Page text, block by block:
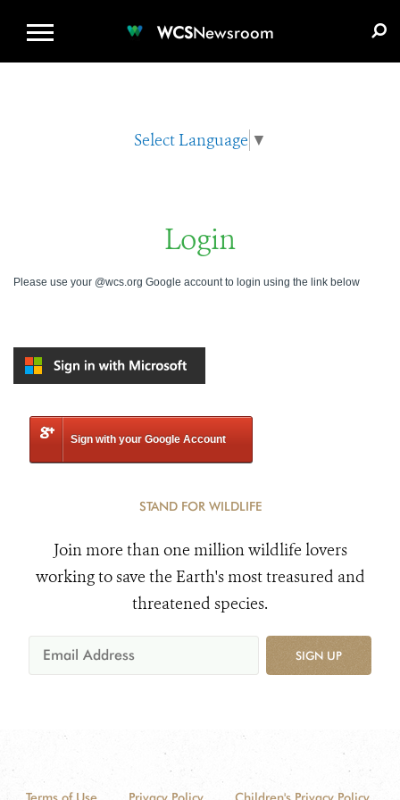
WCSNewsroom
Select Language ▼
Login
Please use your @wcs.org Google account to login using the link below
Sign with your Google Account
STAND FOR WILDLIFE
Join more than one million wildlife lovers
working to save the Earth's most treasured and
threatened species.
SIGN UP
Terms of Use Privacy Policy Children's Privacy Policy